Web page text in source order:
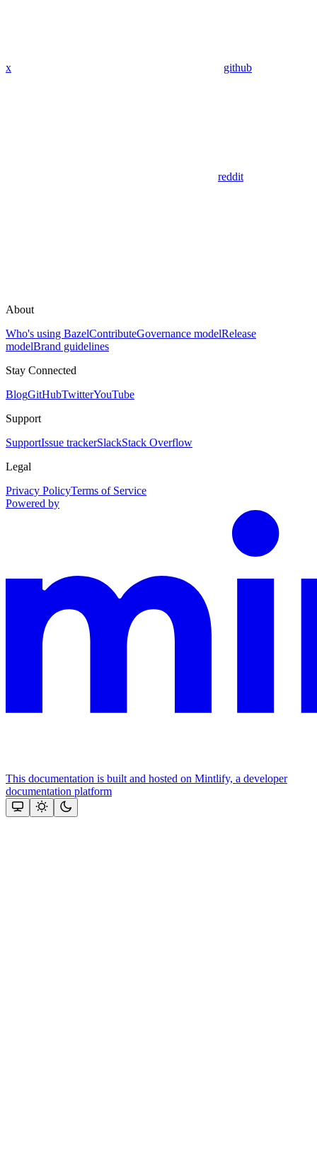
x github
reddit
About
Who's using BazelContributeGovernance modelRelease
modelBrand guidelines
Stay Connected
BlogGitHubTwitterYouTube
Support
SupportIssue trackerSlackStack Overflow
Legal
Privacy PolicyTerms of Service
Powered by
This documentation is built and hosted on Mintlify, a developer
documentation platform